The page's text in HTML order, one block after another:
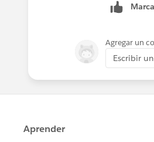
Agregar un
Escribir